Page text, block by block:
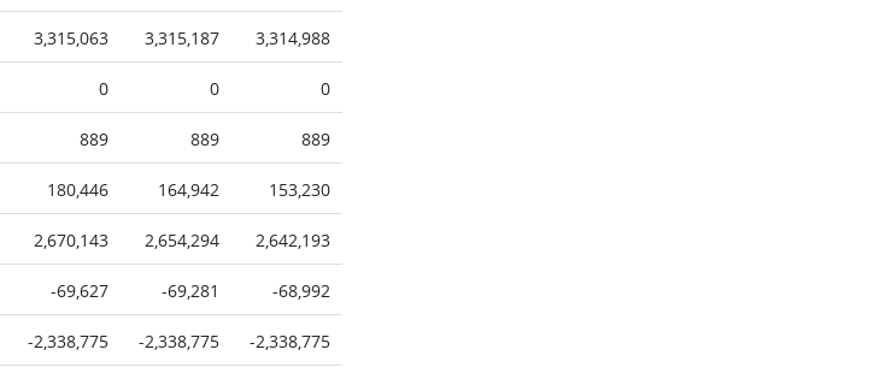
3,315,063 3,315,187 3,314,988
0 0 0
889 889 889
180,446 164,942 153,230
2,670,143 2,654,294 2,642,193
-69,627 -69,281 -68,992
-2,338,775 -2,338,775 -2,338,775